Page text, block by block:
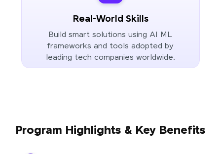
Real-World Skills
Build smart solutions using AI ML
frameworks and tools adopted by
leading tech companies worldwide.
Program Highlights & Key Benefits